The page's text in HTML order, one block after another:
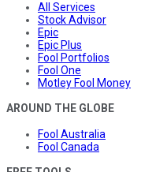
All Services
Stock Advisor
Epic
Epic Plus
Fool Portfolios
Fool One
Motley Fool Money
AROUND THE GLOBE
Fool Australia
Fool Canada